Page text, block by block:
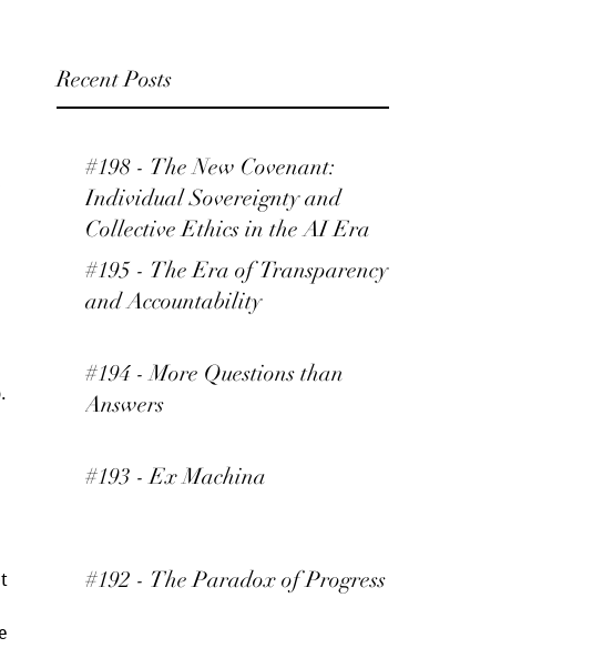
Recent Posts
#198 - The New Covenant:
Individual Sovereignty and
Collective Ethics in the AI Era
#195 - The Era of Transparency
and Accountability
#194 - More Questions than
Answers
#193 - Ex Machina
#192 - The Paradox of Progress